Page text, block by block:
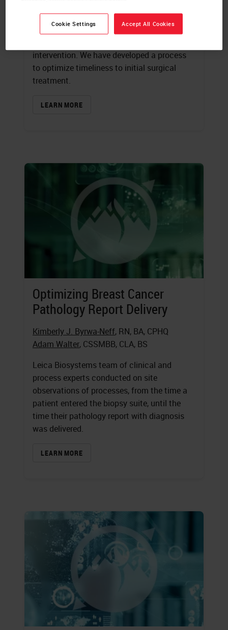
times can be reduced by accurately
examining the patient care path from initial
intervention. We have developed a process
to optimize timeliness to initial surgical
treatment.
LEARN MORE
Optimizing Breast Cancer
Pathology Report Delivery
Kimberly J. Byrwa-Neff, RN, BA, CPHQ
Adam Walter, CSSMBB, CLA, BS
Leica Biosystems team of clinical and
process experts conducted on site
observations of processes, from the time a
patient entered the biopsy suite, until the
time their pathology report with diagnosis
was delivered.
LEARN MORE
Cookie Settings Accept All Cookies